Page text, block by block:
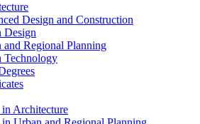
Design and Construction
Design
and Regional Planning
Technology
Architecture